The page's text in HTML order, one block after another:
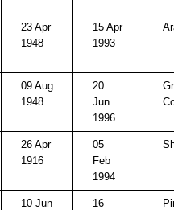
23 Apr
1948
15 Apr
1993
09 Aug
1948
20
Jun
1996
26 Apr
1916
05
Feb
1994
10 Jun
16